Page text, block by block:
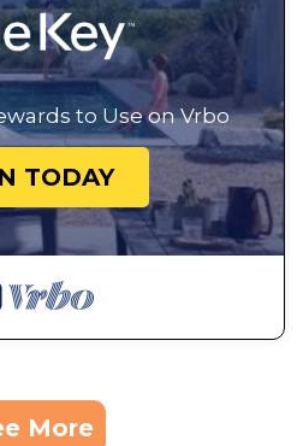
to Use on Vrbo
TODAY
More